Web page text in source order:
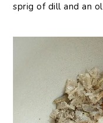
sprig of dill and an